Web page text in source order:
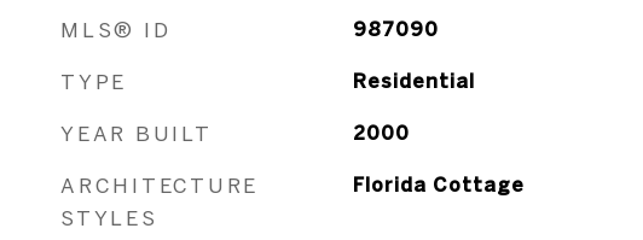
MLS® ID 987090
TYPE Residential
YEAR BUILT 2000
ARCHITECTURE
STYLES
Florida Cottage